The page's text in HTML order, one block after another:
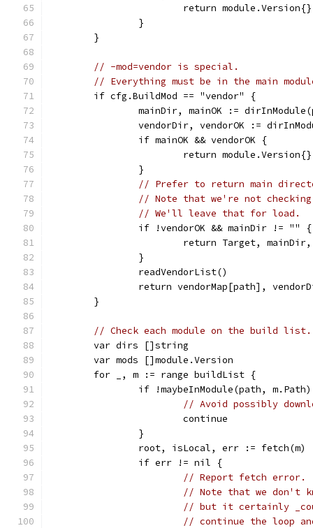
return
		}
	}
// -mod=vendor is special.
// Everything must be in the main
	if cfg.BuildMod == "vendor" {
mainDir, mainOK :=
vendorDir, vendorOK :=
		if mainOK && vendorOK {
return
		}
// Prefer to return main
// Note that we're not
// We'll leave that for load.
		if !vendorOK && mainDir != "" {
return Target,
		}
		readVendorList()
return vendorMap[path],
	}
// Check each module on the build list.
	var dirs []string
	var mods []module.Version
	for _, m := range buildList {
if !maybeInModule(path,
// Avoid possibly
			continue
		}
		root, isLocal, err := fetch(m)
		if err != nil {
// Report fetch error.
// Note that we don't
// but it certainly
// continue the loop